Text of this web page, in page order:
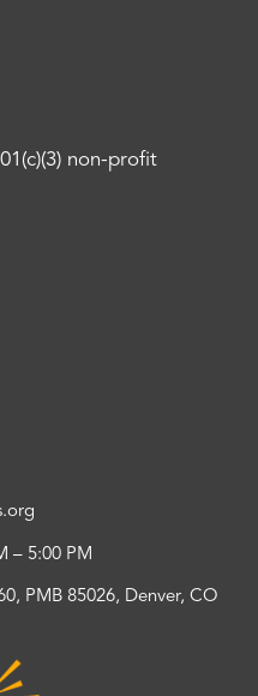
non-profit
– 5:00 PM
PMB 85026, Denver, CO